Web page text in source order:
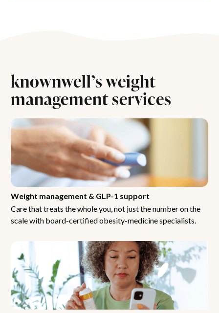
knownwell’s weight
management services
Weight management & GLP-1 support
Care that treats the whole you, not just the number on the
scale with board-certified obesity-medicine specialists.